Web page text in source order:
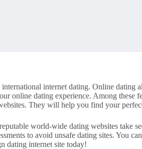
internet dating. Online
online dating experience. Among these
They will help you find your
world-wide dating websites
to avoid unsafe dating sites.
dating internet site today!